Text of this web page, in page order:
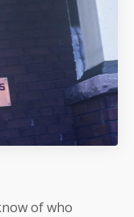
of who